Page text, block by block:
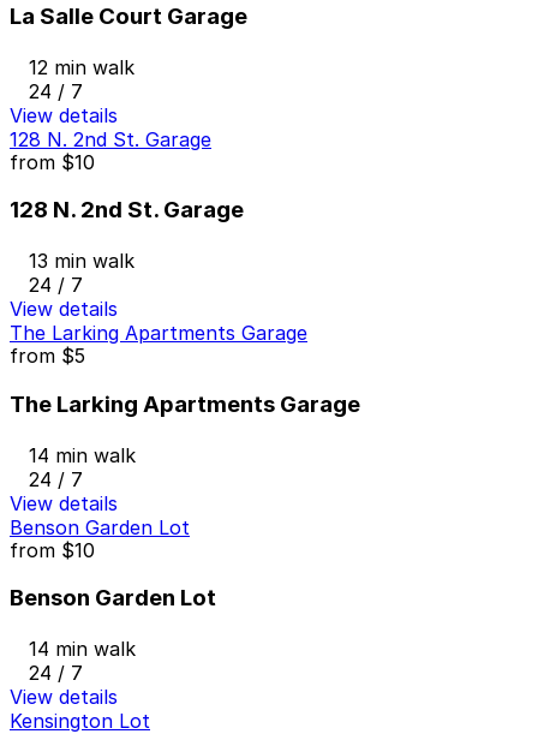
La Salle Court Garage
12 min walk
24 / 7
View details
128 N. 2nd St. Garage
from $10
128 N. 2nd St. Garage
13 min walk
24 / 7
View details
The Larking Apartments Garage
from $5
The Larking Apartments Garage
14 min walk
24 / 7
View details
Benson Garden Lot
from $10
Benson Garden Lot
14 min walk
24 / 7
View details
Kensington Lot